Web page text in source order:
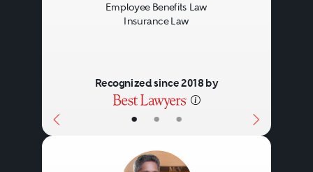
• • •
Employee Benefits Law
Insurance Law
Recognized since 2018 by